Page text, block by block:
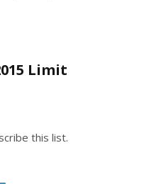
Limit
this list.